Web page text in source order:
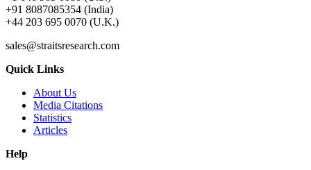
+91 8087085354 (India)
+44 203 695 0070 (U.K.)
sales@straitsresearch.com
Quick Links
About Us
Media Citations
Statistics
Articles
Help